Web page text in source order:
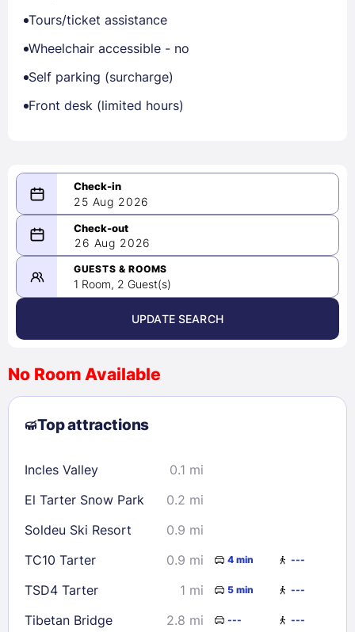
Tours/ticket assistance
Wheelchair accessible - no
Self parking (surcharge)
Front desk (limited hours)
25 Aug 2026
08/25/2026
-
08/26/2026
August 2026 >
2
3 4 5 6 7
8
9
10 11 12 13
23
24 25 28
29
30
31
Check availability
26 Aug 2026
GUESTS & ROOMS
1 Room, 2 Guest(s)
UPDATE SEARCH
No Room Available
Top attractions
Incles Valley
0.1 mi
El Tarter Snow Park
0.2 mi
Soldeu Ski Resort
0.9 mi
TC10 Tarter
0.9 mi 4 min ---
TSD4 Tarter 1 mi 5 min ---
Tibetan Bridge 2.8 mi --- ---